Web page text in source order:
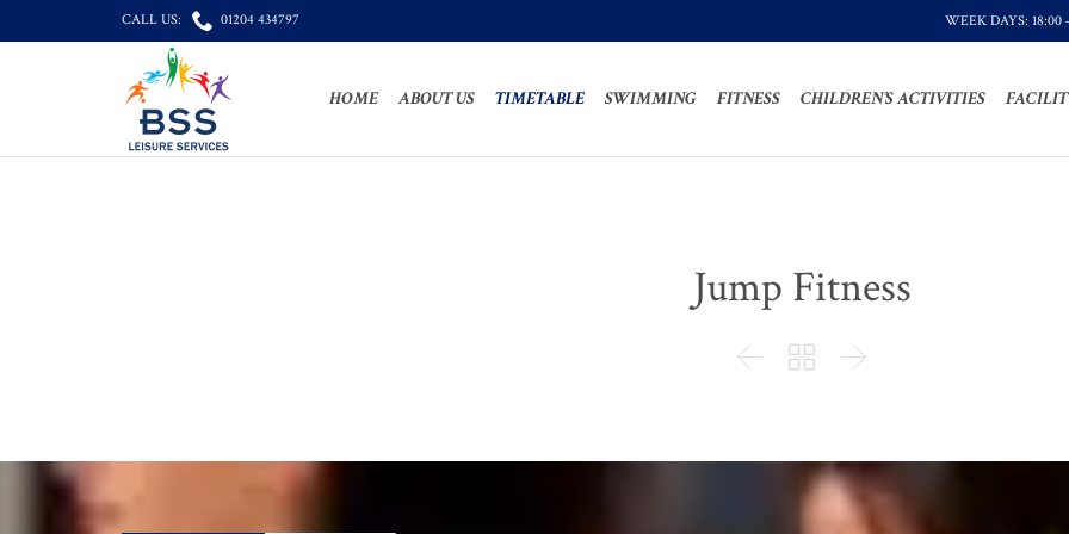
CALL US:  01204 434797 WEEK DAYS:
HOME ABOUT US TIMETABLE SWIMMING FITNESS CHILDREN’S ACTIVITIES
Jump Fitness
  